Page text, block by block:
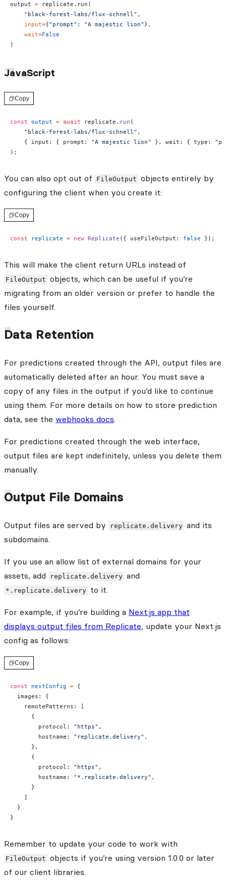
output = replicate.run(
    "black-forest-labs/flux-schnell"
,
    input
={"prompt" : "A majestic lion" },
    wait
=False
)
JavaScript
Copy
const output = await replicate. run (
    "black-forest-labs/flux-schnell"
,
    { input: { prompt:
"A majestic lion" }, wait: { type:
);
You can also opt out of FileOutput objects entirely by
configuring the client when you create it:
Copy
const replicate = new Replicate ({ useFileOutput: false });
This will make the client return URLs instead of
FileOutput objects, which can be useful if you’re
migrating from an older version or prefer to handle the
files yourself.
Data Retention
For predictions created through the API, output files are
automatically deleted after an hour. You must save a
copy of any files in the output if you’d like to continue
using them. For more details on how to store prediction
data, see the webhooks docs.
For predictions created through the web interface,
output files are kept indefinitely, unless you delete them
manually.
Output File Domains
Output files are served by replicate.delivery and its
subdomains.
If you use an allow list of external domains for your
assets, add
replicate.delivery and
*.replicate.delivery to it.
For example, if you’re building a Next.js app that
displays output files from Replicate, update your Next.js
config as follows:
Copy
const nextConfig = {
  images: {
    remotePatterns: [
      {
        protocol:
"https" ,
        hostname:
"replicate.delivery" ,
      },
      {
        protocol:
"https" ,
        hostname:
"*.replicate.delivery" ,
      }
    ]
  }
}
Remember to update your code to work with
FileOutput objects if you’re using version 1.0.0 or later
of our client libraries.